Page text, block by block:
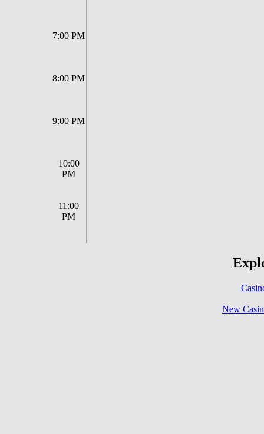
7:00 PM
8:00 PM
9:00 PM
10:00
PM
11:00
PM
New